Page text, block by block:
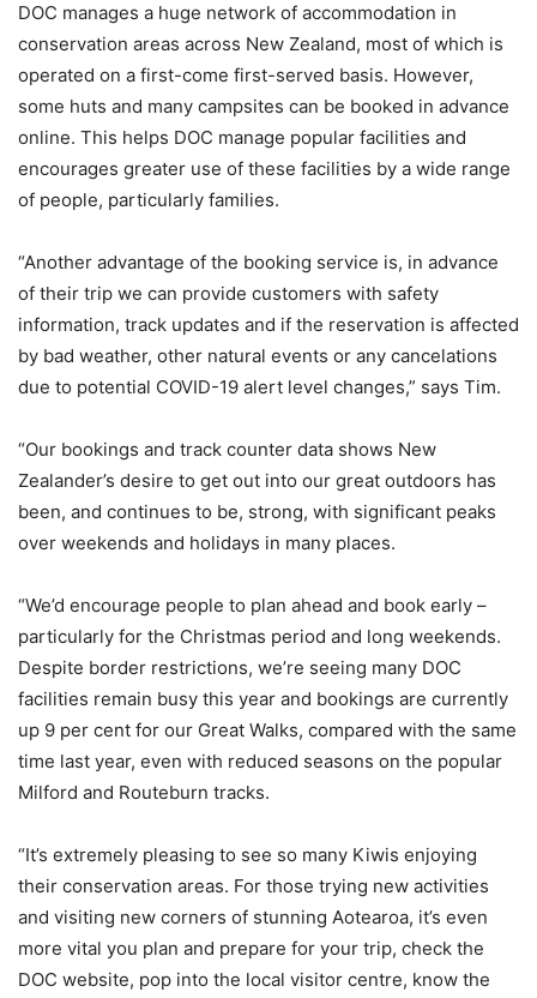
DOC manages a huge network of accommodation in
conservation areas across New Zealand, most of which is
operated on a first-come first-served basis. However,
some huts and many campsites can be booked in advance
online. This helps DOC manage popular facilities and
encourages greater use of these facilities by a wide range
of people, particularly families.
“Another advantage of the booking service is, in advance
of their trip we can provide customers with safety
information, track updates and if the reservation is affected
by bad weather, other natural events or any cancelations
due to potential COVID-19 alert level changes,” says Tim.
“Our bookings and track counter data shows New
Zealander’s desire to get out into our great outdoors has
been, and continues to be, strong, with significant peaks
over weekends and holidays in many places.
“We’d encourage people to plan ahead and book early –
particularly for the Christmas period and long weekends.
Despite border restrictions, we’re seeing many DOC
facilities remain busy this year and bookings are currently
up 9 per cent for our Great Walks, compared with the same
time last year, even with reduced seasons on the popular
Milford and Routeburn tracks.
“It’s extremely pleasing to see so many Kiwis enjoying
their conservation areas. For those trying new activities
and visiting new corners of stunning Aotearoa, it’s even
more vital you plan and prepare for your trip, check the
DOC website, pop into the local visitor centre, know the